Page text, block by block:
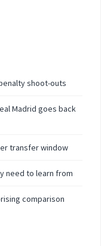
shoot-outs
Madrid goes back
transfer window
need to learn from
comparison